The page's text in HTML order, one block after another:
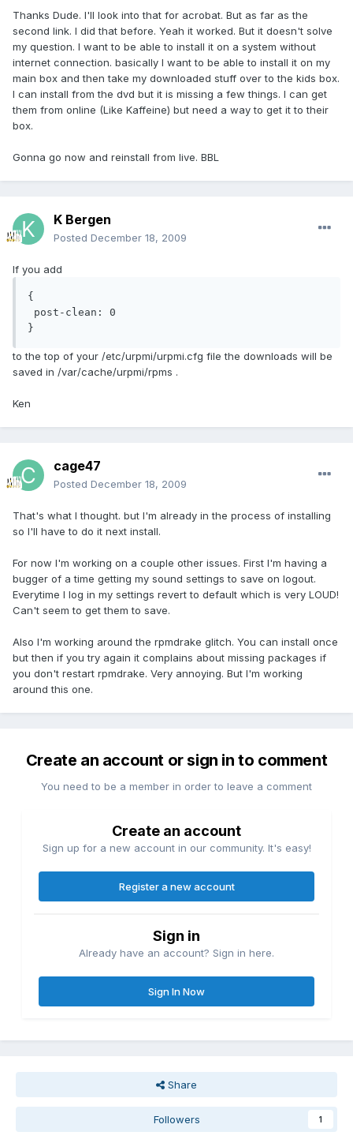
Thanks Dude. I'll look into that for acrobat. But as far as the
second link. I did that before. Yeah it worked. But it doesn't solve
my question. I want to be able to install it on a system without
internet connection. basically I want to be able to install it on my
main box and then take my downloaded stuff over to the kids box.
I can install from the dvd but it is missing a few things. I can get
them from online (Like Kaffeine) but need a way to get it to their
box.
Gonna go now and reinstall from live. BBL
K Bergen
Posted December 18, 2009
If you add
{
}
to the top of your /etc/urpmi/urpmi.cfg file the downloads will be
saved in /var/cache/urpmi/rpms .
Ken
cage47
Posted December 18, 2009
That's what I thought. but I'm already in the process of installing
so I'll have to do it next install.
For now I'm working on a couple other issues. First I'm having a
bugger of a time getting my sound settings to save on logout.
Everytime I log in my settings revert to default which is very LOUD!
Can't seem to get them to save.
Also I'm working around the rpmdrake glitch. You can install once
but then if you try again it complains about missing packages if
you don't restart rpmdrake. Very annoying. But I'm working
around this one.
Create an account or sign in to comment
You need to be a member in order to leave a comment
Create an account
Sign up for a new account in our community. It's easy!
Register a new account
Sign in
Already have an account? Sign in here.
Sign In Now
Share
Followers 1